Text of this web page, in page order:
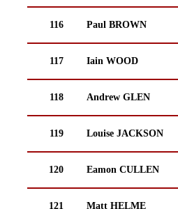
116 Paul BROWN
117 Iain WOOD
118 Andrew GLEN
119 Louise JACKSON
120 Eamon CULLEN
121 Matt HELME